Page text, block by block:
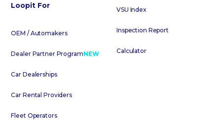
Loopit For
OEM / Automakers
Dealer Partner ProgramNEW
Car Dealerships
Car Rental Providers
Fleet Operators
VSU Index
Inspection Report
Calculator